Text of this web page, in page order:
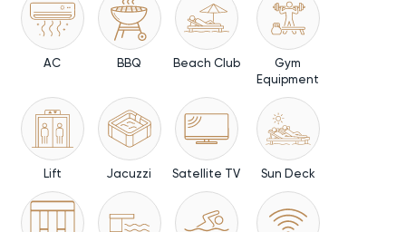
interior salon and dining area extend refined comfort
indoors. Forward sunpads offer a more private escape at
the bow. Above, the sundeck presents panoramic lounge
and dining areas, complete with a Jacuzzi, an exterior
bar, a BBQ and additional seating forward for more
intimate views. At the stern, the beach club delivers the
most immersive experience: a five-meter pool sits at the
waterline, framed by fold-out sea terraces that expand
the space over the ocean. The transformer swim platform
grants easy sea access. Fitness lovers will definitely
appreciate the gym.
AC BBQ Beach Club
Gym
Equipment
Lift Jacuzzi Satellite TV Sun Deck